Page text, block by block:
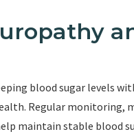
blood sugar levels
Regular monitoring,
maintain stable blood